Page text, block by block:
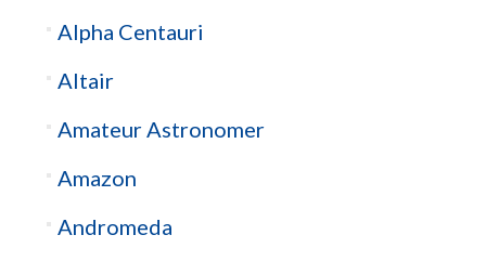
Alpha Centauri
Altair
Amateur Astronomer
Amazon
Andromeda